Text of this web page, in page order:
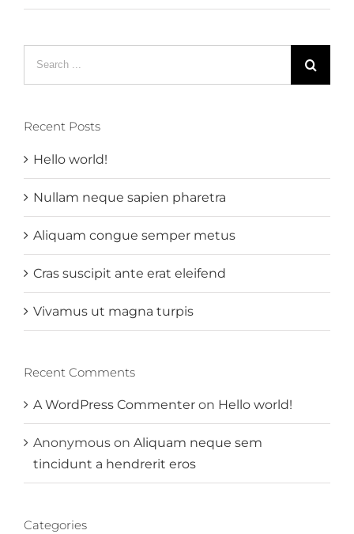
Recent Posts
Hello world!
Nullam neque sapien pharetra
Aliquam congue semper metus
Cras suscipit ante erat eleifend
Vivamus ut magna turpis
Recent Comments
A WordPress Commenter on Hello world!
Anonymous on Aliquam neque sem
tincidunt a hendrerit eros
Categories